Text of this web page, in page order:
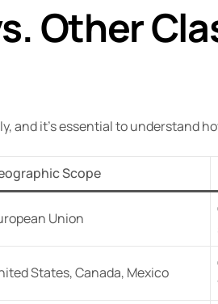
Other
and it’s essential to understand
Scope
Union
States, Canada, Mexico